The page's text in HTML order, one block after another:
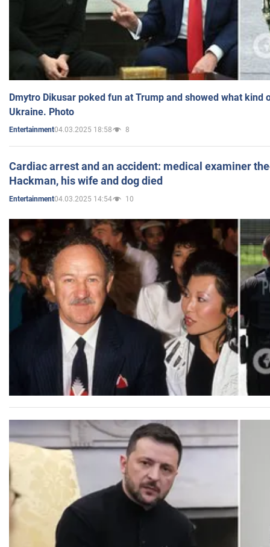
Dmytro Dikusar poked fun at Trump and showed what kind
Ukraine. Photo
Entertainment04.03.2025 18:58 8
Cardiac arrest and an accident: medical examiner
Hackman, his wife and dog died
Entertainment04.03.2025 14:54 10